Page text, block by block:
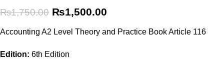
₨1,750.00 ₨1,500.00
Accounting A2 Level Theory and Practice Book Article 116
Edition: 6th Edition